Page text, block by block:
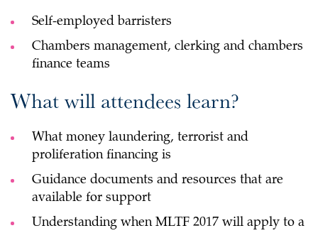
Self-employed barristers
Chambers management, clerking and chambers
finance teams
What will attendees learn?
What money laundering, terrorist and
proliferation financing is
Guidance documents and resources that are
available for support
Understanding when MLTF 2017 will apply to a